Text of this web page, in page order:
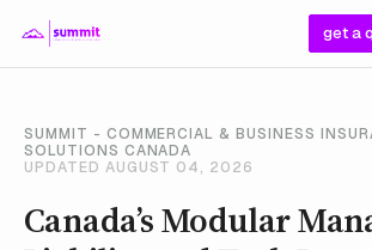
get a
SUMMIT - COMMERCIAL & BUSINESS
SOLUTIONS CANADA
UPDATED AUGUST 04, 2026
Canada’s Modular